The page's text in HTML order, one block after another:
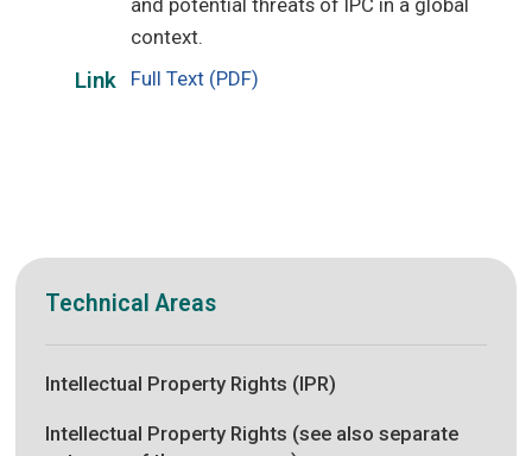
and potential threats of IPC in a global
context.
Link Full Text (PDF)
Technical Areas
Intellectual Property Rights (IPR)
Intellectual Property Rights (see also separate